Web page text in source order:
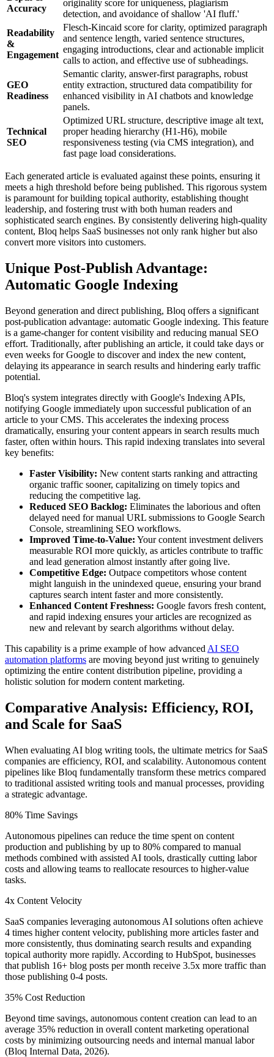
Accuracy
originality score for uniqueness, plagiarism
detection, and avoidance of shallow 'AI fluff.'
Readability
&
Engagement
Flesch-Kincaid score for clarity, optimized paragraph
and sentence length, varied sentence structures,
engaging introductions, clear and actionable implicit
calls to action, and effective use of subheadings.
GEO
Readiness
Semantic clarity, answer-first paragraphs, robust
entity extraction, structured data compatibility for
enhanced visibility in AI chatbots and knowledge
panels.
Technical
SEO
Optimized URL structure, descriptive image alt text,
proper heading hierarchy (H1-H6), mobile
responsiveness testing (via CMS integration), and
fast page load considerations.
Each generated article is evaluated against these points, ensuring it
meets a high threshold before being published. This rigorous system
is paramount for building topical authority, establishing thought
leadership, and fostering trust with both human readers and
sophisticated search engines. By consistently delivering high-quality
content, Bloq helps SaaS businesses not only rank higher but also
convert more visitors into customers.
Unique Post-Publish Advantage:
Automatic Google Indexing
Beyond generation and direct publishing, Bloq offers a significant
post-publication advantage: automatic Google indexing. This feature
is a game-changer for content visibility and reducing manual SEO
effort. Traditionally, after publishing an article, it could take days or
even weeks for Google to discover and index the new content,
delaying its appearance in search results and hindering early traffic
potential.
Bloq's system integrates directly with Google's Indexing APIs,
notifying Google immediately upon successful publication of an
article to your CMS. This accelerates the indexing process
dramatically, ensuring your content appears in search results much
faster, often within hours. This rapid indexing translates into several
key benefits:
Faster Visibility: New content starts ranking and attracting
organic traffic sooner, capitalizing on timely topics and
reducing the competitive lag.
Reduced SEO Backlog: Eliminates the laborious and often
delayed need for manual URL submissions to Google Search
Console, streamlining SEO workflows.
Improved Time-to-Value: Your content investment delivers
measurable ROI more quickly, as articles contribute to traffic
and lead generation almost instantly after going live.
Competitive Edge: Outpace competitors whose content
might languish in the unindexed queue, ensuring your brand
captures search intent faster and more consistently.
Enhanced Content Freshness: Google favors fresh content,
and rapid indexing ensures your articles are recognized as
new and relevant by search algorithms without delay.
This capability is a prime example of how advanced AI SEO
automation platforms are moving beyond just writing to genuinely
optimizing the entire content distribution pipeline, providing a
holistic solution for modern content marketing.
Comparative Analysis: Efficiency, ROI,
and Scale for SaaS
When evaluating AI blog writing tools, the ultimate metrics for SaaS
companies are efficiency, ROI, and scalability. Autonomous content
pipelines like Bloq fundamentally transform these metrics compared
to traditional assisted writing tools and manual processes, providing
a strategic advantage.
80% Time Savings
Autonomous pipelines can reduce the time spent on content
production and publishing by up to 80% compared to manual
methods combined with assisted AI tools, drastically cutting labor
costs and allowing teams to reallocate resources to higher-value
tasks.
4x Content Velocity
SaaS companies leveraging autonomous AI solutions often achieve
4 times higher content velocity, publishing more articles faster and
more consistently, thus dominating search results and expanding
topical authority more rapidly. According to HubSpot, businesses
that publish 16+ blog posts per month receive 3.5x more traffic than
those publishing 0-4 posts.
35% Cost Reduction
Beyond time savings, autonomous content creation can lead to an
average 35% reduction in overall content marketing operational
costs by minimizing outsourcing needs and internal manual labor
(Bloq Internal Data, 2026).